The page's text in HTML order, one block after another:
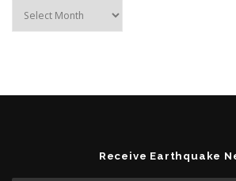
Receive Earthquake